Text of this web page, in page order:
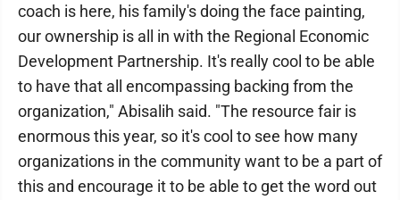
coach is here, his family's doing the face painting,
our ownership is all in with the Regional Economic
Development Partnership. It's really cool to be able
to have that all encompassing backing from the
organization," Abisalih said. "The resource fair is
enormous this year, so it's cool to see how many
organizations in the community want to be a part of
this and encourage it to be able to get the word out